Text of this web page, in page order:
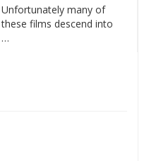
Unfortunately many of
these films descend into
…